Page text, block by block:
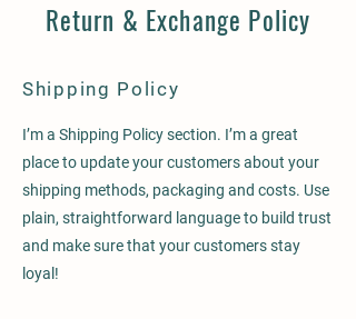
Return & Exchange Policy
Shipping Policy
I’m a Shipping Policy section. I’m a great
place to update your customers about your
shipping methods, packaging and costs. Use
plain, straightforward language to build trust
and make sure that your customers stay
loyal!